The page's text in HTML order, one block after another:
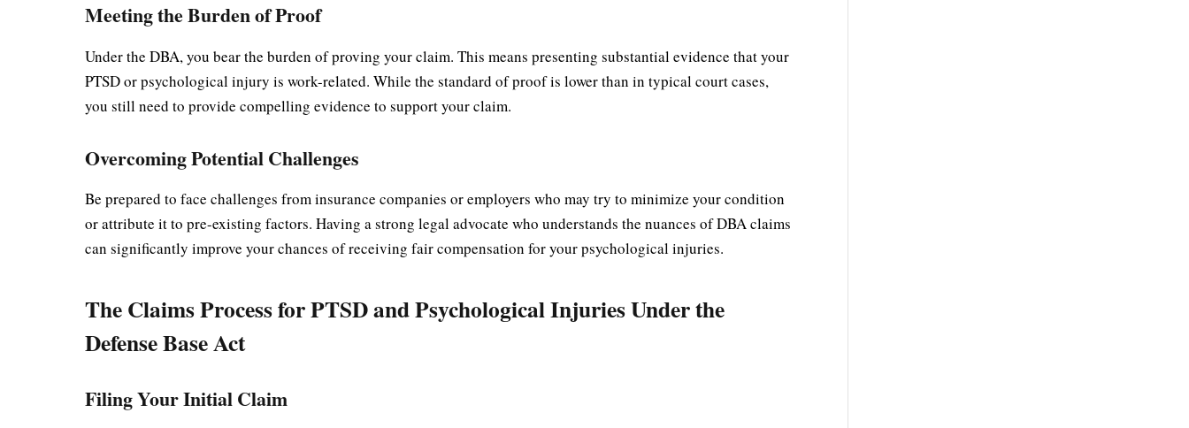
Meeting the Burden of Proof
Under the DBA, you bear the burden of proving your claim. This means presenting substantial evidence that your
PTSD or psychological injury is work-related. While the standard of proof is lower than in typical court cases,
you still need to provide compelling evidence to support your claim.
Overcoming Potential Challenges
Be prepared to face challenges from insurance companies or employers who may try to minimize your condition
or attribute it to pre-existing factors. Having a strong legal advocate who understands the nuances of DBA claims
can significantly improve your chances of receiving fair compensation for your psychological injuries.
The Claims Process for PTSD and Psychological Injuries Under the
Defense Base Act
Filing Your Initial Claim